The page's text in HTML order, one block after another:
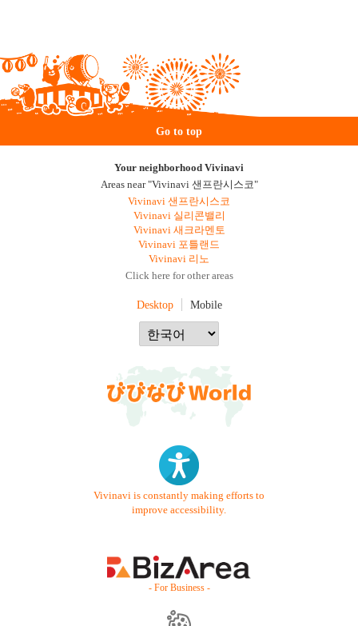
Go to top
Your neighborhood Vivinavi
Areas near "Vivinavi 샌프란시스코"
Vivinavi 샌프란시스코
Vivinavi 실리콘밸리
Vivinavi 새크라멘토
Vivinavi 포틀랜드
Vivinavi 리노
Click here for other areas
Desktop Mobile
Vivinavi is constantly making efforts to
improve accessibility.
- For Business -